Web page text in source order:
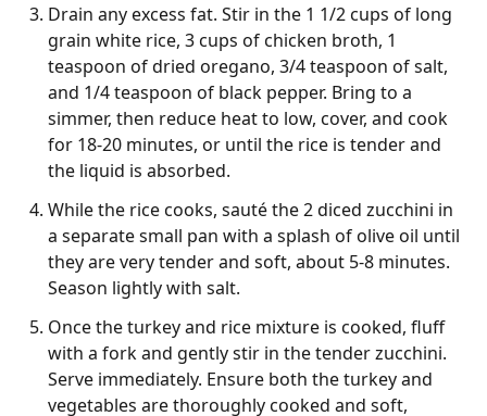
Drain any excess fat. Stir in the 1 1/2 cups of long
grain white rice, 3 cups of chicken broth, 1
teaspoon of dried oregano, 3/4 teaspoon of salt,
and 1/4 teaspoon of black pepper. Bring to a
simmer, then reduce heat to low, cover, and cook
for 18-20 minutes, or until the rice is tender and
the liquid is absorbed.
While the rice cooks, sauté the 2 diced zucchini in
a separate small pan with a splash of olive oil until
they are very tender and soft, about 5-8 minutes.
Season lightly with salt.
Once the turkey and rice mixture is cooked, fluff
with a fork and gently stir in the tender zucchini.
Serve immediately. Ensure both the turkey and
vegetables are thoroughly cooked and soft,